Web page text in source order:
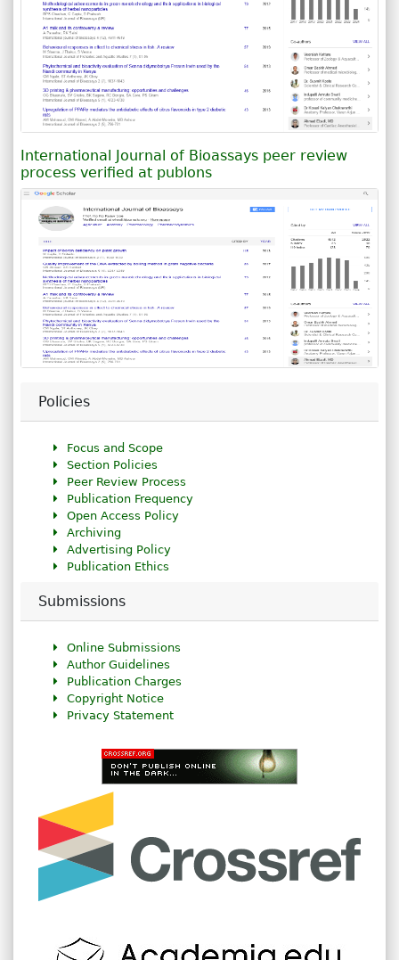
International Journal of Bioassays peer review
process verified at publons
Policies
Focus and Scope
Section Policies
Peer Review Process
Publication Frequency
Open Access Policy
Archiving
Advertising Policy
Publication Ethics
Submissions
Online Submissions
Author Guidelines
Publication Charges
Copyright Notice
Privacy Statement